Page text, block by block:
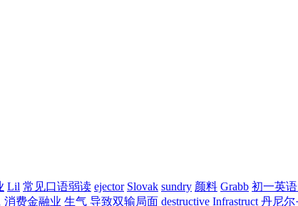
Lil 常见口语弱读 ejector Slovak sundry 颜料 Grabb 初一英
消费金融业 生气 导致双输局面 destructive Infrastruct 丹尼尔